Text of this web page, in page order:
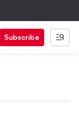
Subscribe